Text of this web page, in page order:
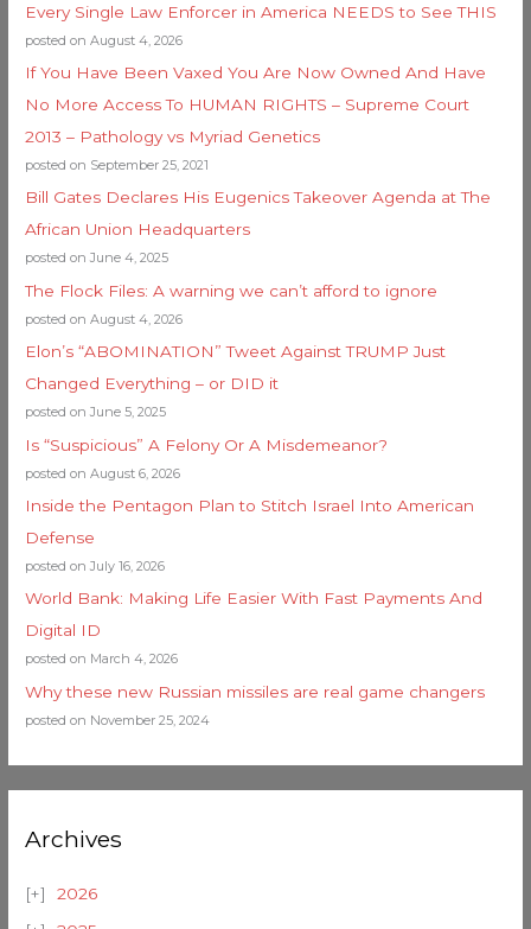
Every Single Law Enforcer in America NEEDS to See THIS
posted on August 4, 2026
If You Have Been Vaxed You Are Now Owned And Have
No More Access To HUMAN RIGHTS – Supreme Court
2013 – Pathology vs Myriad Genetics
posted on September 25, 2021
Bill Gates Declares His Eugenics Takeover Agenda at The
African Union Headquarters
posted on June 4, 2025
The Flock Files: A warning we can’t afford to ignore
posted on August 4, 2026
Elon’s “ABOMINATION” Tweet Against TRUMP Just
Changed Everything – or DID it
posted on June 5, 2025
Is “Suspicious” A Felony Or A Misdemeanor?
posted on August 6, 2026
Inside the Pentagon Plan to Stitch Israel Into American
Defense
posted on July 16, 2026
World Bank: Making Life Easier With Fast Payments And
Digital ID
posted on March 4, 2026
Why these new Russian missiles are real game changers
posted on November 25, 2024
Archives
2026